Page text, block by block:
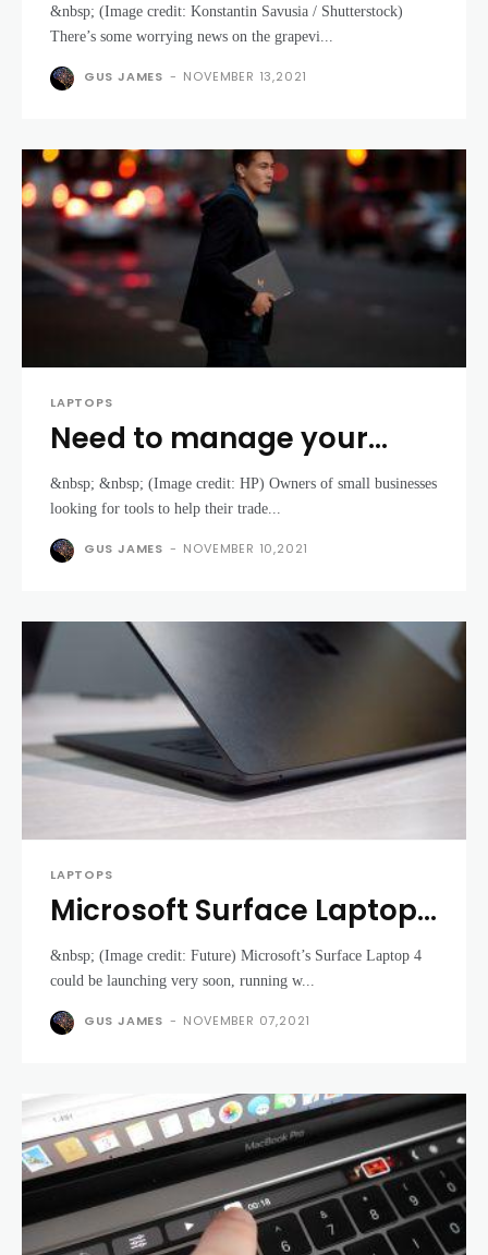
might be in very short
supply soon
&nbsp; (Image credit: Konstantin Savusia / Shutterstock)
There’s some worrying news on the grapevi...
GUS JAMES - NOVEMBER 13,2021
LAPTOPS
Need to manage your
small business? Look no
further than an HP Intel
Evo device
&nbsp; &nbsp; (Image credit: HP) Owners of small businesses
looking for tools to help their trade...
GUS JAMES - NOVEMBER 10,2021
LAPTOPS
Microsoft Surface Laptop
4 could be about to
launch with AMD and Intel
CPUs
&nbsp; (Image credit: Future) Microsoft’s Surface Laptop 4
could be launching very soon, running w...
GUS JAMES - NOVEMBER 07,2021